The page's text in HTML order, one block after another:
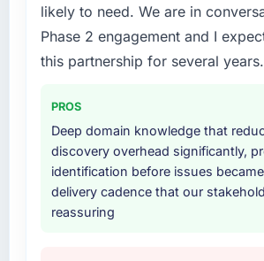
The scope covered the full
Development lifecycle:
requirements definition, solution
four-week hypercare period.
provided system documentation
knowledge transfer programme
internal team.
likely to need. We are in
Phase 2 engagement and I
this partnership for several years.
PROS
Deep domain knowledge that
discovery overhead significantly,
identification before issues
delivery cadence that our
reassuring